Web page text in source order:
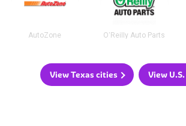
AutoZone O'Reilly Auto Parts
View Texas cities View